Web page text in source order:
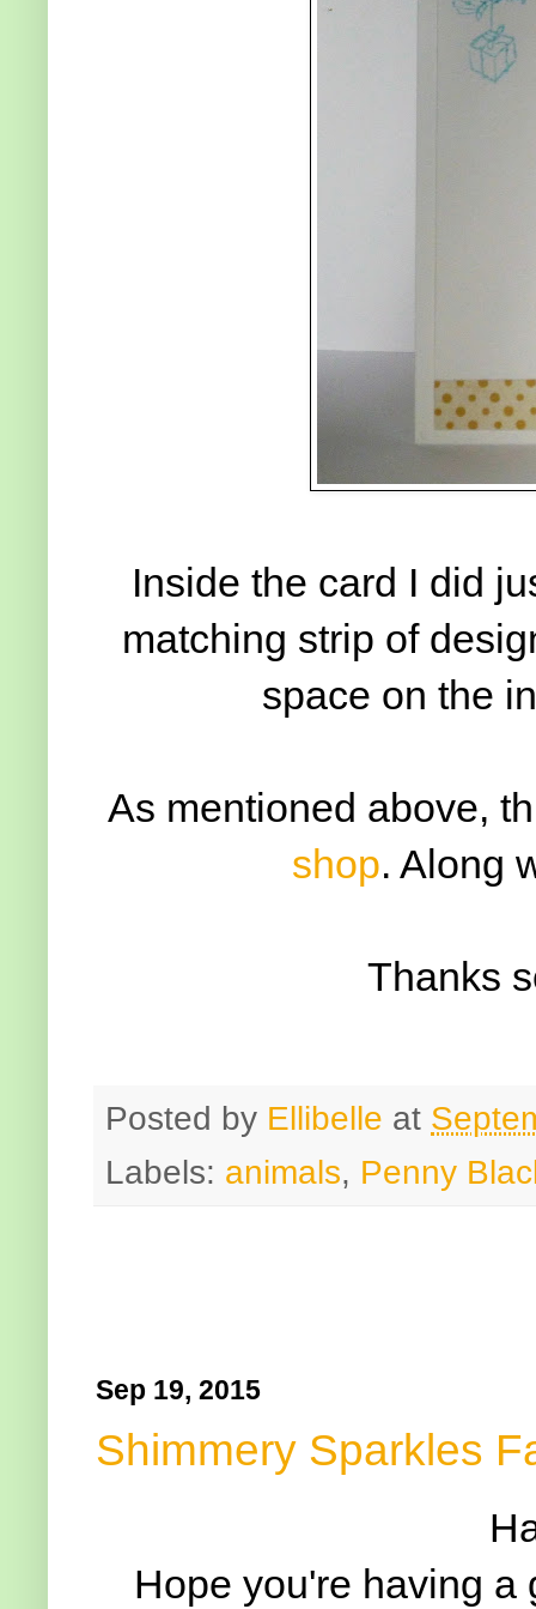
Inside the card I did
matching strip of
space on the
As mentioned above,
shop. Along
Thanks
Posted by Ellibelle at
Labels: animals, Penny
Sep 19, 2015
Shimmery Sparkles
Hope you're having a